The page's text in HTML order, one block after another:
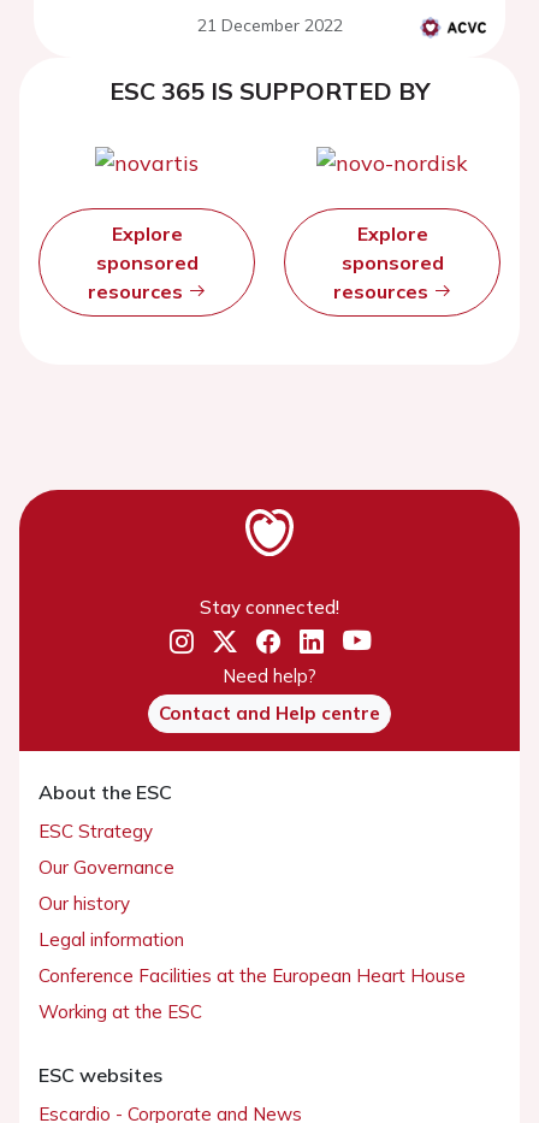
21 December 2022
ESC 365 IS SUPPORTED BY
Explore
sponsored
resources
Explore
sponsored
resources
Stay connected!
Need help?
Contact and Help centre
About the ESC
ESC Strategy
Our Governance
Our history
Legal information
Conference Facilities at the European Heart House
Working at the ESC
ESC websites
Escardio - Corporate and News